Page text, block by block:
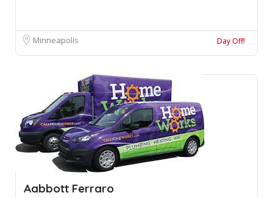
Minneapolis Day Off!
Aabbott Ferraro